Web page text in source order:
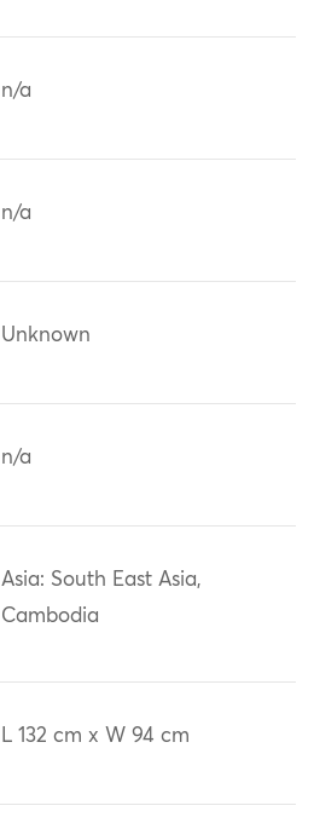
n/a
n/a
Unknown
n/a
Asia: South East Asia,
Cambodia
L 132 cm x W 94 cm